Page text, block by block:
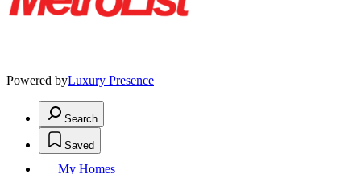
Powered byLuxury Presence
Search
Saved
My Homes